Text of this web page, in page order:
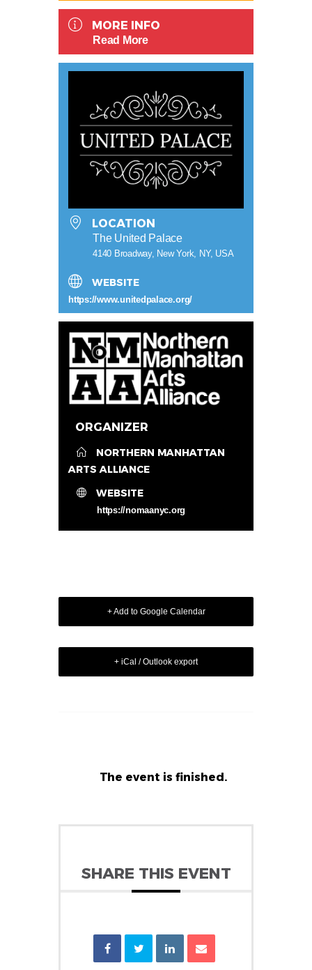
MORE INFO
Read More
LOCATION
The United Palace
4140 Broadway, New York, NY, USA
WEBSITE
https://www.unitedpalace.org/
ORGANIZER
NORTHERN MANHATTAN
ARTS ALLIANCE
WEBSITE
https://nomaanyc.org
+ Add to Google Calendar
+ iCal / Outlook export
The event is finished.
SHARE THIS EVENT